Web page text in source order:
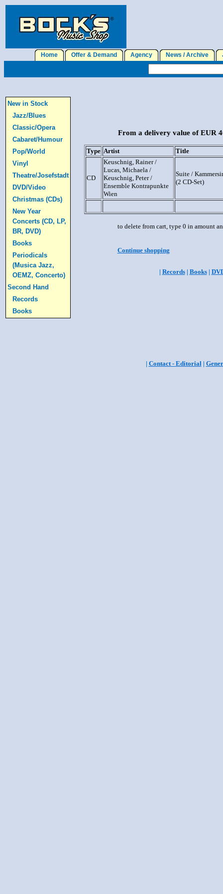
Home Offer & Demand Agency News / Archive
New in Stock
Jazz/Blues
Classic/Opera
Cabaret/Humour
Pop/World
Vinyl
Theatre/Josefstadt
DVD/Video
Christmas (CDs)
New Year
Concerts (CD, LP,
BR, DVD)
Books
Periodicals
(Musica Jazz,
OEMZ, Concerto)
Second Hand
Records
Books
From a delivery value of EUR
Type Artist Title
CD
Keuschnig, Rainer /
Lucas, Michaela /
Keuschnig, Peter /
Ensemble Kontrapunkte
Wien
Suite /
(2 CD-Set)
to delete from cart, type 0 in amount
Continue shopping
| Records| Books|
| Contact - Editorial|